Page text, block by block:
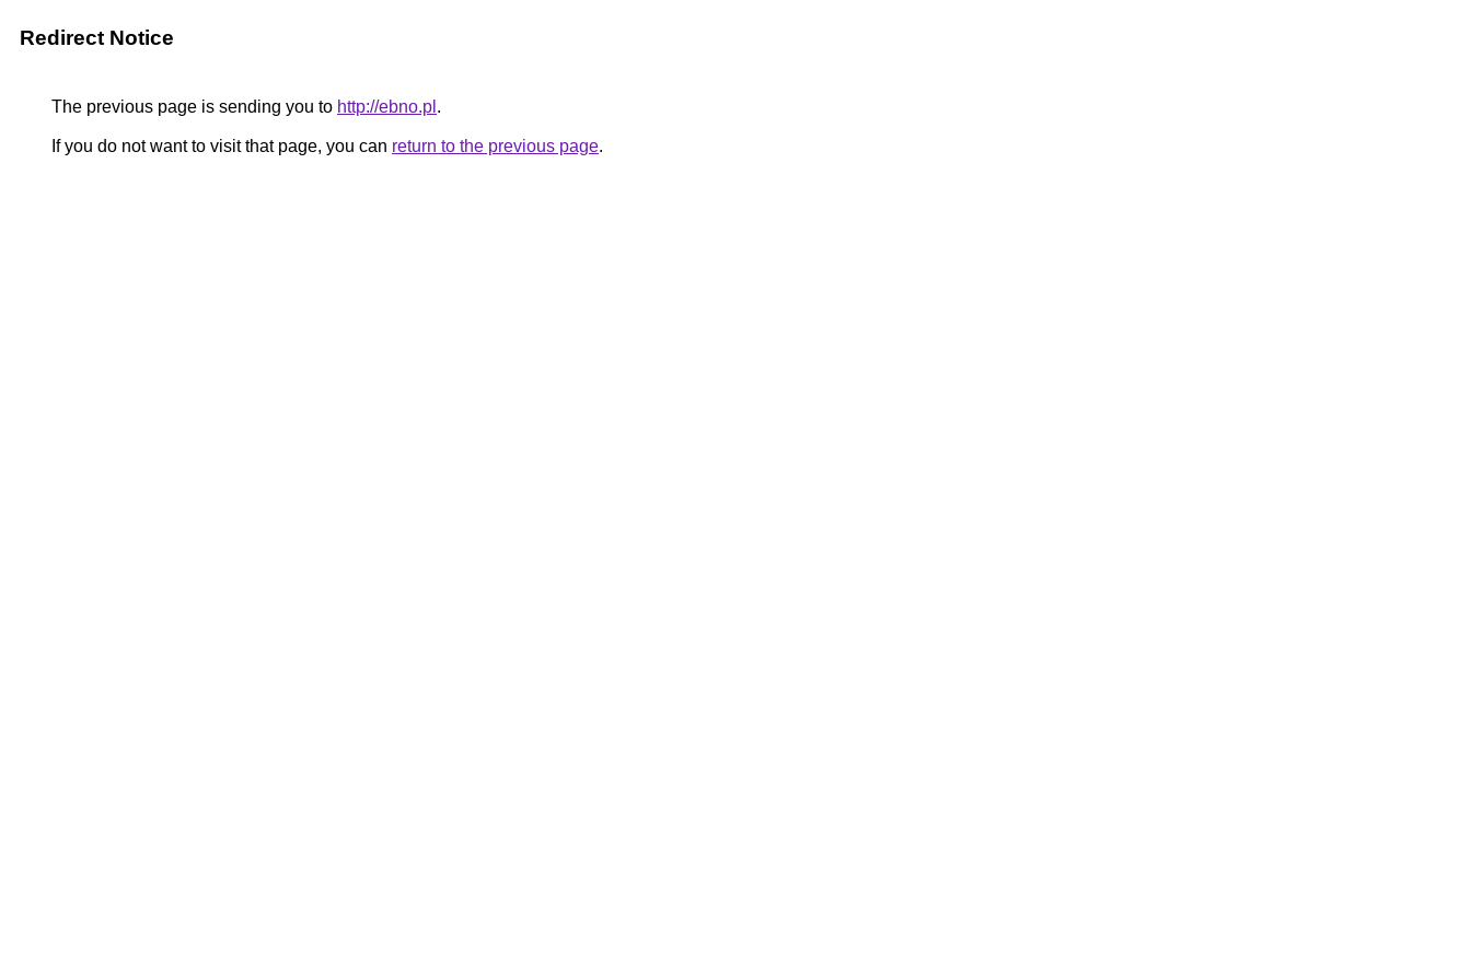
Redirect Notice
The previous page is sending you to http://ebno.pl .
If you do not want to visit that page, you can return to the previous page.